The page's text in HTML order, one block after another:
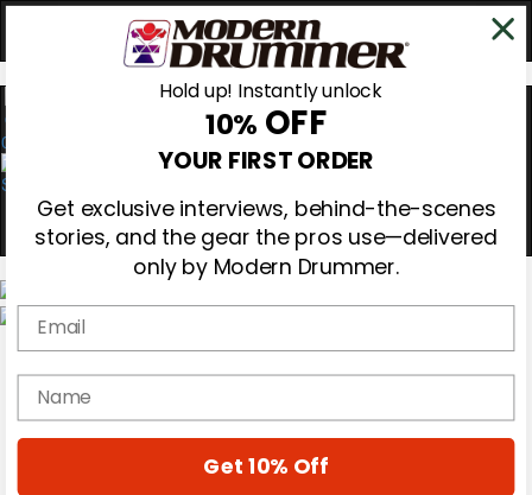
0
Gear Reviews
Education
Hold up! Instantly unlock
10% OFF
YOUR FIRST ORDER
Get exclusive interviews, behind-the-scenes
stories, and the gear the pros use—delivered
only by Modern Drummer.
Email
name
Get 10% Off